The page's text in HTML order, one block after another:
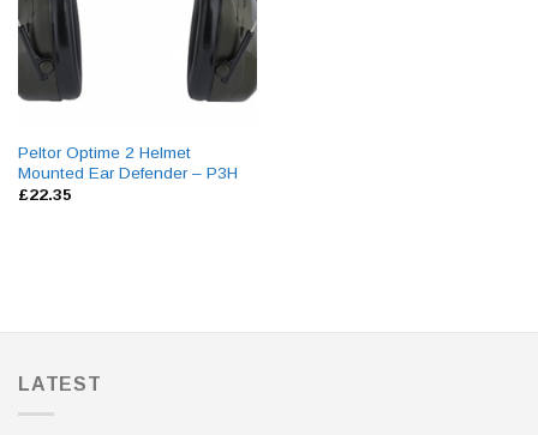
Peltor Optime 2 Helmet
Mounted Ear Defender – P3H
£22.35
LATEST